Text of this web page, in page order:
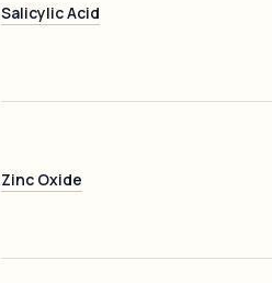
Salicylic Acid
Zinc Oxide